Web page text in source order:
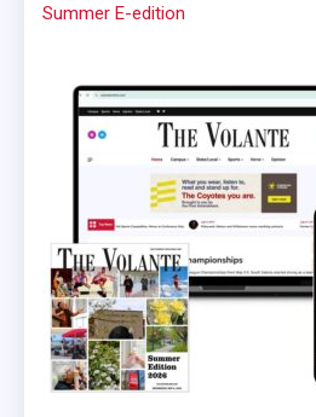
Summer E-edition